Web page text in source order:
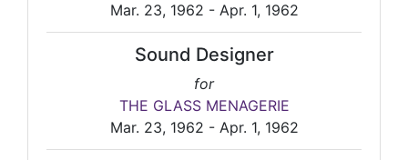
Mar. 23, 1962 - Apr. 1, 1962
Sound Designer
for
THE GLASS MENAGERIE
Mar. 23, 1962 - Apr. 1, 1962